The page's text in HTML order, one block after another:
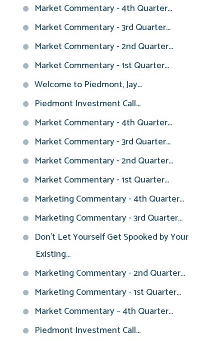
Market Commentary - 4th Quarter...
Market Commentary - 3rd Quarter...
Market Commentary - 2nd Quarter...
Market Commentary - 1st Quarter...
Welcome to Piedmont, Jay...
Piedmont Investment Call...
Market Commentary - 4th Quarter...
Market Commentary - 3rd Quarter...
Market Commentary - 2nd Quarter...
Market Commentary - 1st Quarter...
Marketing Commentary - 4th Quarter...
Marketing Commentary - 3rd Quarter...
Don't Let Yourself Get Spooked by Your
Existing...
Marketing Commentary - 2nd Quarter...
Marketing Commentary - 1st Quarter...
Market Commentary – 4th Quarter...
Piedmont Investment Call...